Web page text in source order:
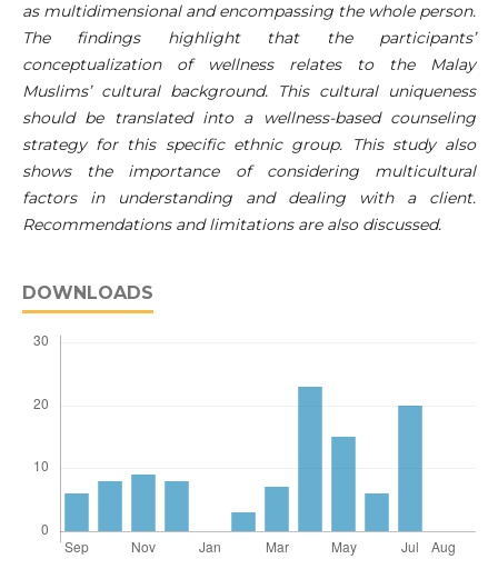
as multidimensional and encompassing the whole person.
The findings highlight that the participants’
conceptualization of wellness relates to the Malay
Muslims’ cultural background. This cultural uniqueness
should be translated into a wellness-based counseling
strategy for this specific ethnic group. This study also
shows the importance of considering multicultural
factors in understanding and dealing with a client.
Recommendations and limitations are also discussed.
DOWNLOADS